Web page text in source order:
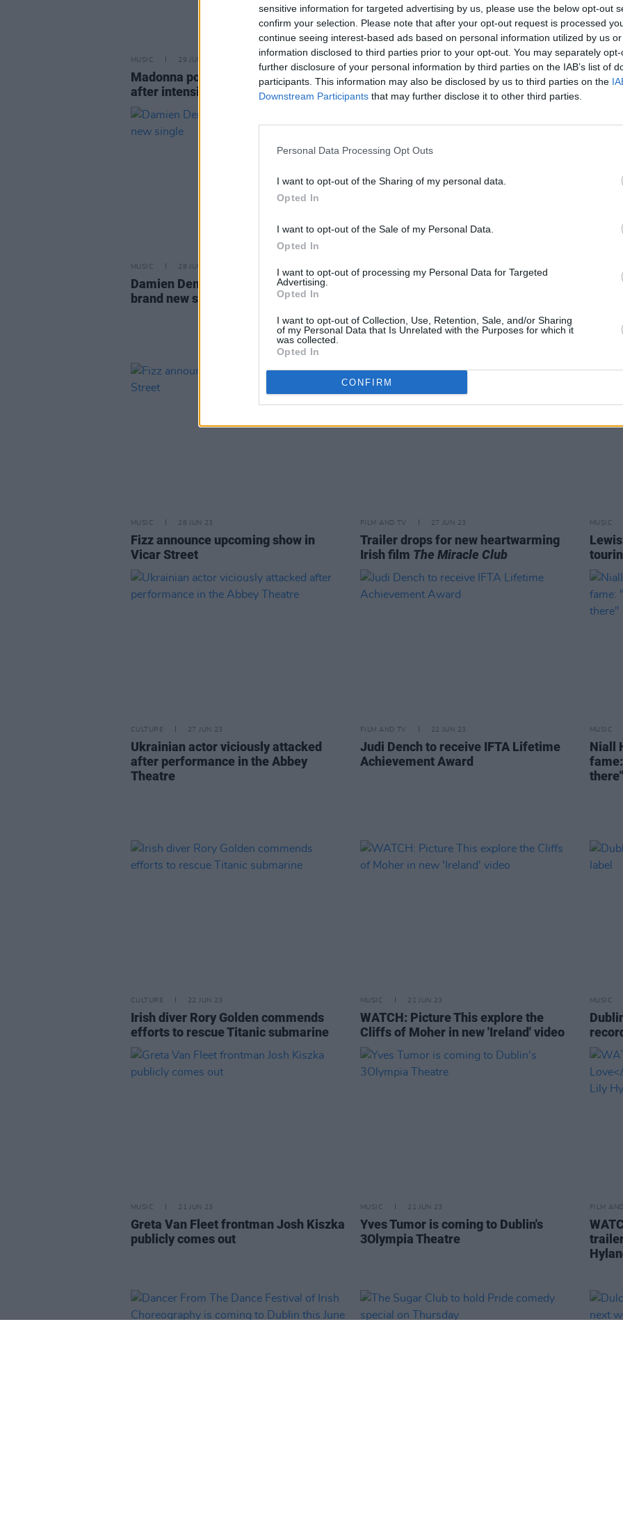
sensitive information for targeted advertising by us, please use the below opt-out
confirm your selection. Please note that after your opt-out request is processed
continue seeing interest-based ads based on personal information utilized by us
information disclosed to third parties prior to your opt-out. You may separately
further disclosure of your personal information by third parties on the IAB’s list of
participants. This information may also be disclosed by us to third parties on the
Downstream Participants that may further disclose it to other third parties.
Personal Data Processing Opt Outs
I want to opt-out of the Sharing of my personal data.
Opted In
I want to opt-out of the Sale of my Personal Data.
Opted In
I want to opt-out of processing my Personal Data for Targeted
Advertising.
Opted In
I want to opt-out of Collection, Use, Retention, Sale, and/or Sharing
of my Personal Data that Is Unrelated with the Purposes for which it
was collected.
Opted In
CONFIRM
MUSIC 29 JUN 23
Madonna postpones all tour dates
after intensive care hospitalisation
29 JUN 23
The Chemical Brothers release new
single alongside first official book
MUSIC
MUSIC 28 JUN 23
Damien Dempsey is set to release
brand new single
MUSIC 28 JUN 23
Fizz announce upcoming show in
Vicar Street
FILM AND TV 27 JUN 23
Trailer drops for new heartwarming
Irish film The Miracle Club
MUSIC
CULTURE 27 JUN 23
Ukrainian actor viciously attacked
after performance in the Abbey
Theatre
FILM AND TV 22 JUN 23
Judi Dench to receive IFTA Lifetime
Achievement Award
MUSIC
Niall
there"
CULTURE 22 JUN 23
Irish diver Rory Golden commends
efforts to rescue Titanic submarine
MUSIC 21 JUN 23
WATCH: Picture This explore the
Cliffs of Moher in new 'Ireland' video
MUSIC
MUSIC 21 JUN 23
Greta Van Fleet frontman Josh Kiszka
publicly comes out
MUSIC 21 JUN 23
Yves Tumor is coming to Dublin's
3Olympia Theatre
FILM